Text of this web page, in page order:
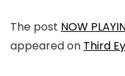
The post NOW
appeared on Third